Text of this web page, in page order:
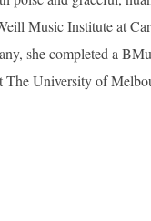
Music Institute at
she completed a
The University of